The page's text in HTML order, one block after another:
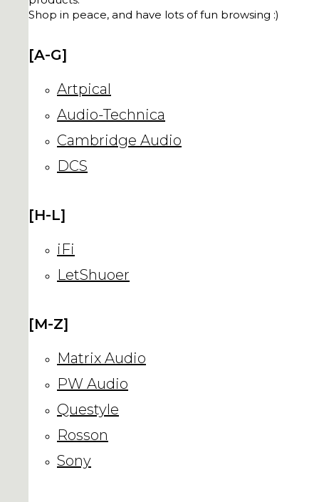
Shop in peace, and have lots of fun browsing :)
[A-G]
Artpical
Audio-Technica
Cambridge Audio
DCS
[H-L]
iFi
LetShuoer
[M-Z]
Matrix Audio
PW Audio
Questyle
Rosson
Sony